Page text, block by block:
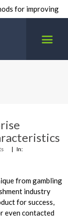
for improving
In:
from gambling
industry
for success,
even contacted